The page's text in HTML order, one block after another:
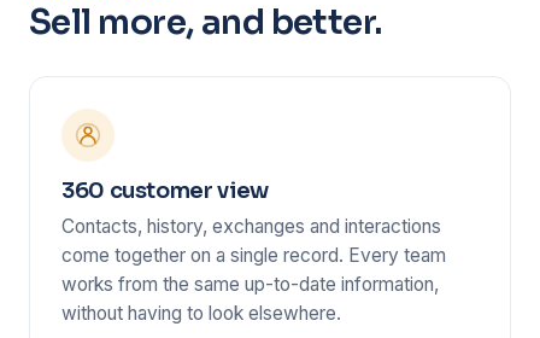
Sell more, and better.
360 customer view
Contacts, history, exchanges and interactions
come together on a single record. Every team
works from the same up-to-date information,
without having to look elsewhere.